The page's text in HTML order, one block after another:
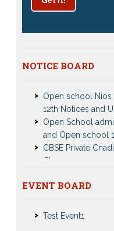
NOTICE BOARD
12th Notices and
Open School
and Open school
CBSE Private
Class
Nios TMA Turor
Nios Admission
EVENT BOARD